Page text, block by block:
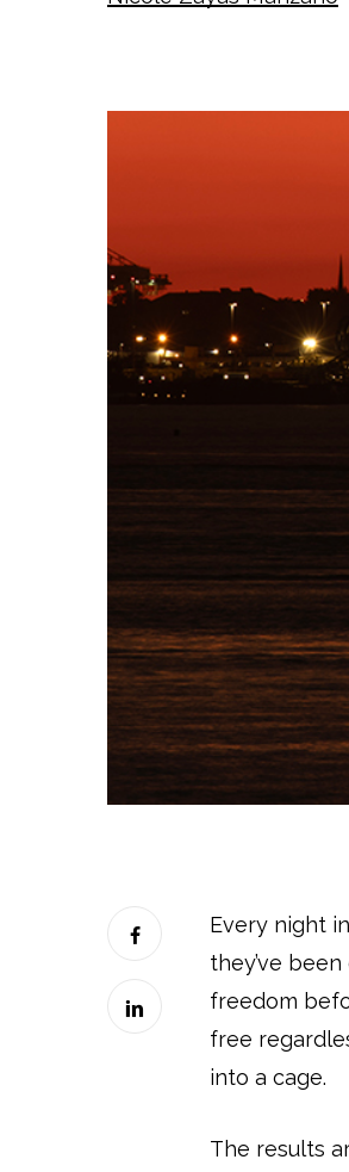
Every night
they’ve
freedom
free
into a cage.
The results